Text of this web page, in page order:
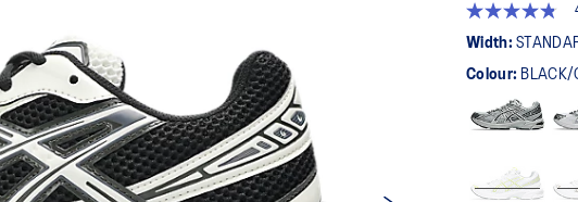
4.8
out
5
average
rating
Reviews.
Width:
Colour: BLACK/